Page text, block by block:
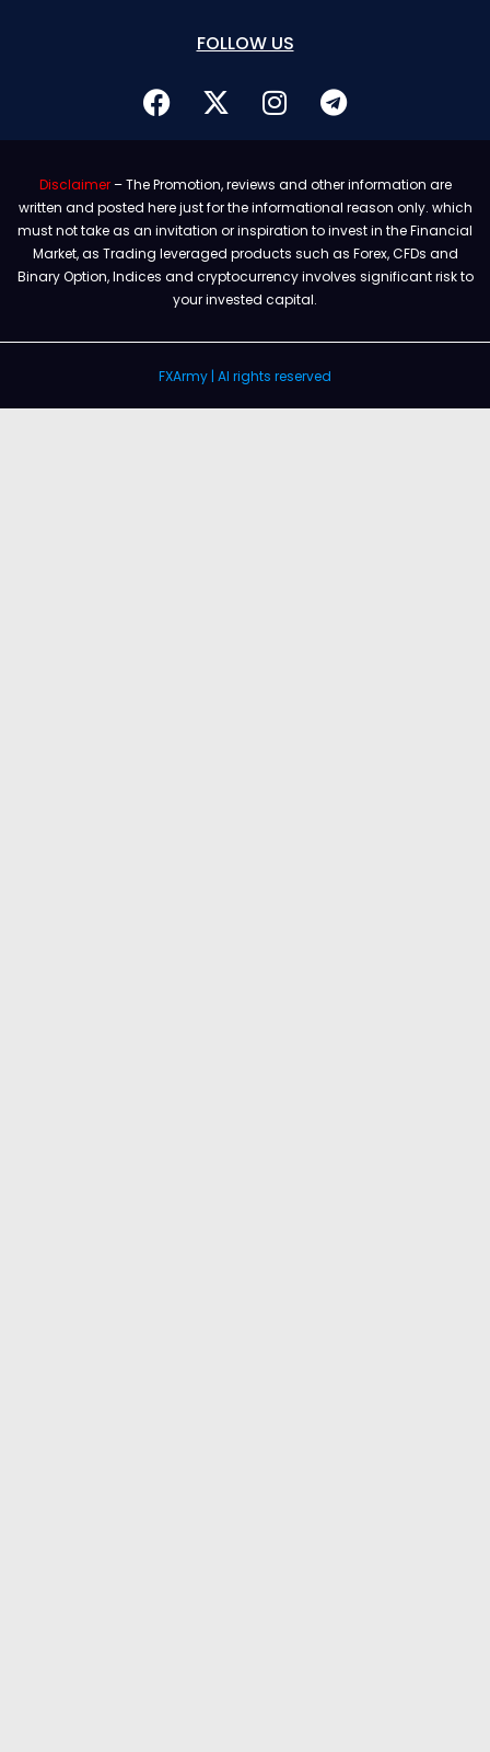
FOLLOW US
Disclaimer– The Promotion, reviews and other information are
written and posted here just for the informational reason only. which
must not take as an invitation or inspiration to invest in the Financial
Market, as Trading leveraged products such as Forex, CFDs and
Binary Option, Indices and cryptocurrency involves significant risk to
your invested capital.
FXArmy | Al rights reserved